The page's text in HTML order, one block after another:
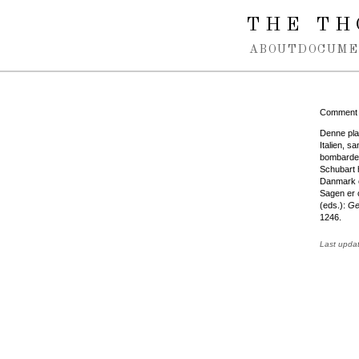
THE
ABOUT
Denne
Italien,
Schubart
Danmark
Sagen er
(eds.):
1246.
Last